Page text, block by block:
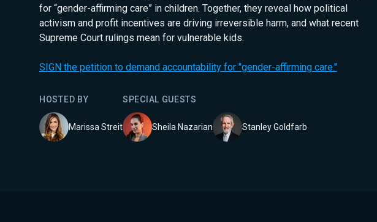
for “gender-affirming care” in children. Together, they reveal how political
activism and profit incentives are driving irreversible harm, and what recent
Supreme Court rulings mean for vulnerable kids.
SIGN the petition to demand accountability for "gender-affirming care."
HOSTED BY
Marissa Streit
SPECIAL GUESTS
Sheila Nazarian Stanley Goldfarb